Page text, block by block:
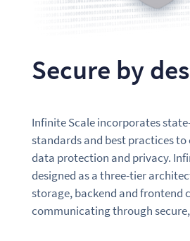
Secure by
Infinite Scale incorporates
standards and best practices to
data protection and privacy.
designed as a three-tier
storage, backend and frontend
communicating through